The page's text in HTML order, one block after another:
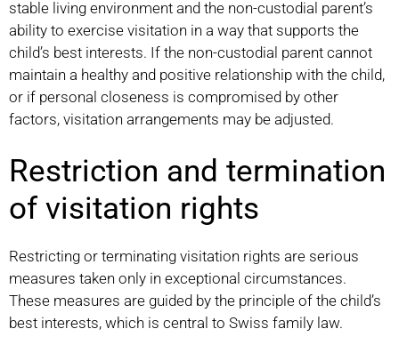
stable living environment and the non-custodial parent’s
ability to exercise visitation in a way that supports the
child’s best interests. If the non-custodial parent cannot
maintain a healthy and positive relationship with the child,
or if personal closeness is compromised by other
factors, visitation arrangements may be adjusted.
Restriction and termination
of visitation rights
Restricting or terminating visitation rights are serious
measures taken only in exceptional circumstances.
These measures are guided by the principle of the child’s
best interests, which is central to Swiss family law.